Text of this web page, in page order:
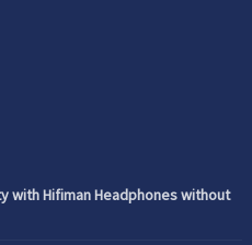
with Hifiman Headphones without